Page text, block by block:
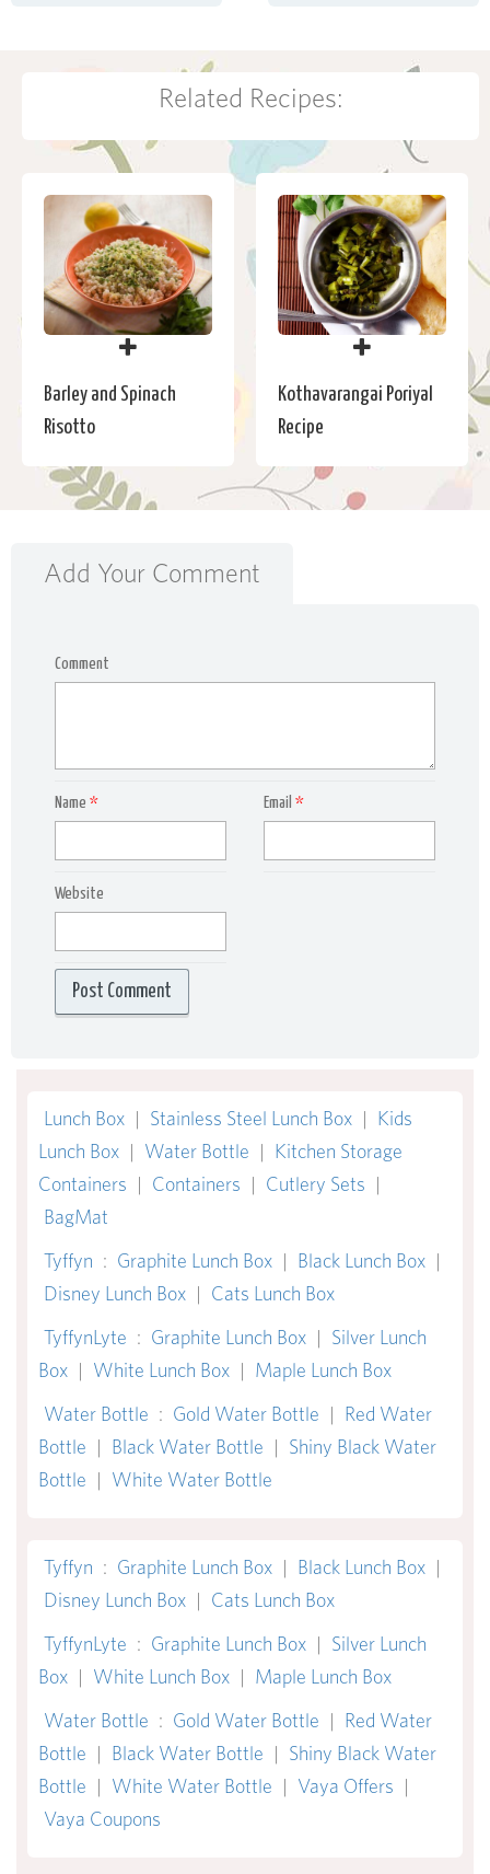
Related Recipes:
Barley and Spinach
Risotto
Kothavarangai Poriyal
Recipe
Add Your Comment
Comment
Name * Email*
Website
Lunch Box | Stainless Steel Lunch Box | Kids
Lunch Box | Water Bottle | Kitchen Storage
Containers | Containers | Cutlery Sets |
BagMat
Tyffyn : Graphite Lunch Box | Black Lunch Box |
Disney Lunch Box | Cats Lunch Box
TyffynLyte : Graphite Lunch Box | Silver Lunch
Box | White Lunch Box | Maple Lunch Box
Water Bottle : Gold Water Bottle | Red Water
Bottle | Black Water Bottle | Shiny Black Water
Bottle | White Water Bottle
Tyffyn : Graphite Lunch Box | Black Lunch Box |
Disney Lunch Box | Cats Lunch Box
TyffynLyte : Graphite Lunch Box | Silver Lunch
Box | White Lunch Box | Maple Lunch Box
Water Bottle : Gold Water Bottle | Red Water
Bottle | Black Water Bottle | Shiny Black Water
Bottle | White Water Bottle | Vaya Offers |
Vaya Coupons